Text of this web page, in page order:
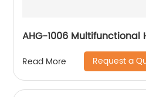
AHG-1006
Read More Request a